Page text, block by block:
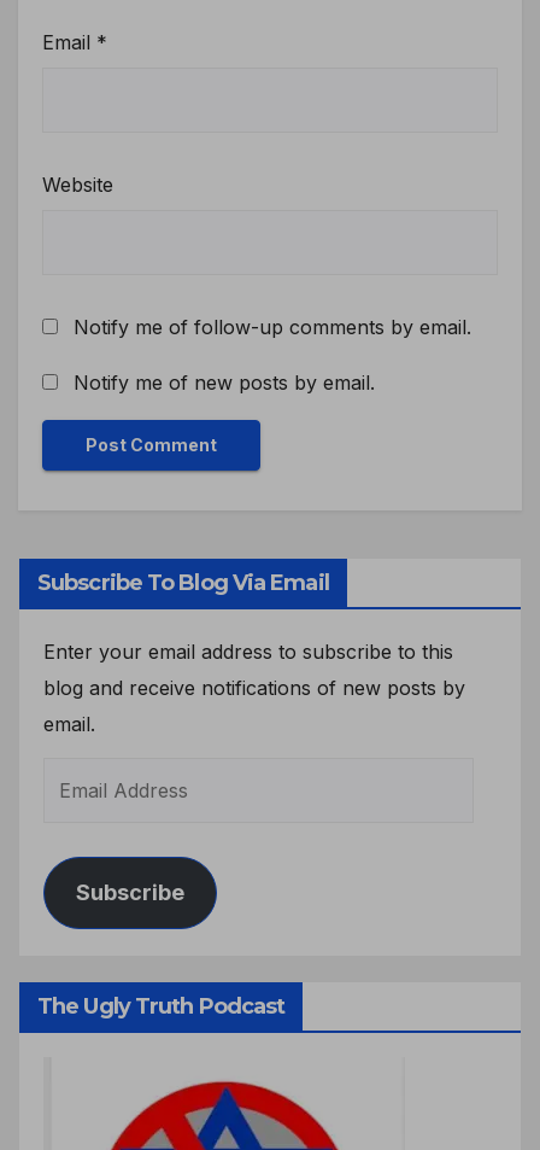
Email *
Website
Notify me of follow-up comments by email.
Notify me of new posts by email.
Subscribe To Blog Via Email
Enter your email address to subscribe to this
blog and receive notifications of new posts by
email.
Subscribe
The Ugly Truth Podcast